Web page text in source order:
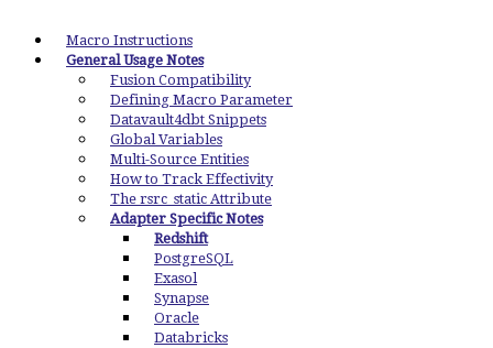
Macro Instructions
General Usage Notes
Fusion Compatibility
Defining Macro Parameter
Datavault4dbt Snippets
Global Variables
Multi-Source Entities
How to Track Effectivity
The rsrc_static Attribute
Adapter Specific Notes
Redshift
PostgreSQL
Exasol
Synapse
Oracle
Databricks